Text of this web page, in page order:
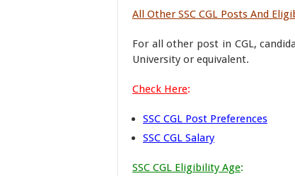
All Other SSC CGL Posts And
For all other post in CGL,
University or equivalent.
Check Here:
SSC CGL Post Preferences
SSC CGL Salary
SSC CGL Eligibility Age: